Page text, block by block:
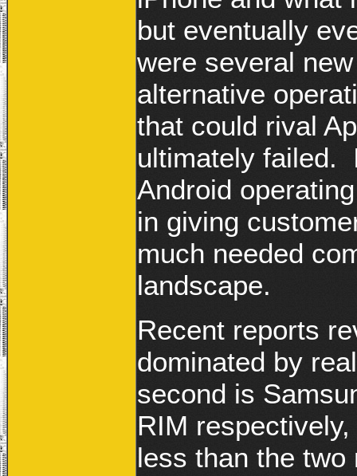
but eventually
were several
alternative
that could rival
ultimately failed.
Android
in giving
much needed
landscape.
Recent reports
dominated by
second is
RIM
less than the